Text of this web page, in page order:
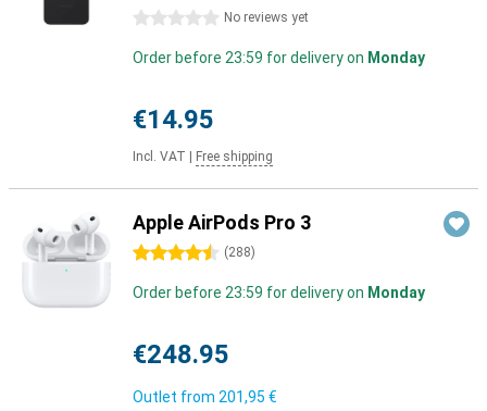
0 stars No reviews yet
Order before 23:59 for delivery on Monday
€14.95
Incl. VAT Free shipping
Apple AirPods Pro 3
4.5 stars (288)
Order before 23:59 for delivery on Monday
€248.95
Outlet from 201,95 €